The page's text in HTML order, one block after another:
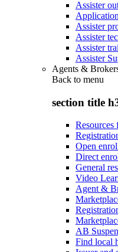
Assister
Assister
Assister
Assister
Assister
Agents &
Back to menu
section title
Open
Direct
General
Video
Agent &
AB
Find local